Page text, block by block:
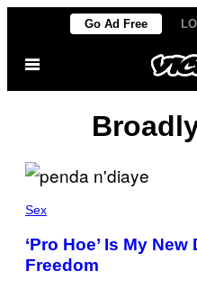
content
Go Ad Free
Open
Sex
‘Pro Hoe’ Is My
Freedom